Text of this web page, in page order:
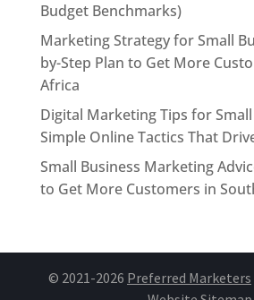
Budget Benchmarks)
Marketing Strategy for Small
by-Step Plan to Get More
Africa
Digital Marketing Tips for Small
Simple Online Tactics That
Small Business Marketing
to Get More Customers in
© 2021-2026 Preferred Marketers